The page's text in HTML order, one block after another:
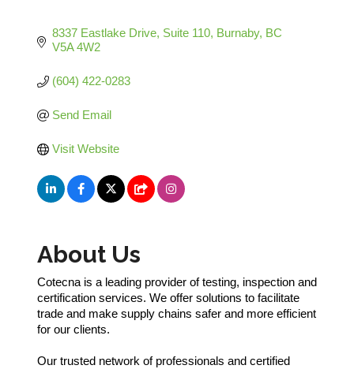
8337 Eastlake Drive Suite 110 Burnaby BC
V5A 4W2
(604) 422-0283
Send Email
Visit Website
About Us
Cotecna is a leading provider of testing, inspection and
certification services. We offer solutions to facilitate
trade and make supply chains safer and more efficient
for our clients.
Our trusted network of professionals and certified